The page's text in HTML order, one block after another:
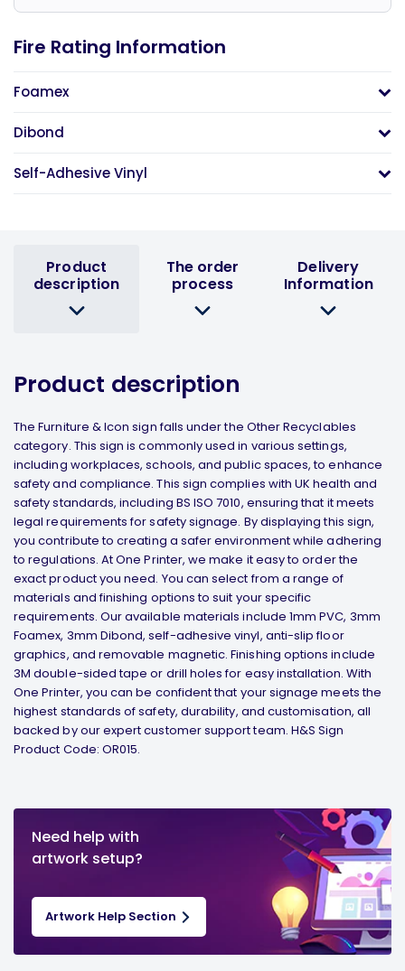
Fire Rating Information
Foamex
Dibond
Self-Adhesive Vinyl
Product
description
The order
process
Delivery
Information
Product description
The Furniture & Icon sign falls under the Other Recyclables
category. This sign is commonly used in various settings,
including workplaces, schools, and public spaces, to enhance
safety and compliance. This sign complies with UK health and
safety standards, including BS ISO 7010, ensuring that it meets
legal requirements for safety signage. By displaying this sign,
you contribute to creating a safer environment while adhering
to regulations. At One Printer, we make it easy to order the
exact product you need. You can select from a range of
materials and finishing options to suit your specific
requirements. Our available materials include 1mm PVC, 3mm
Foamex, 3mm Dibond, self-adhesive vinyl, anti-slip floor
graphics, and removable magnetic. Finishing options include
3M double-sided tape or drill holes for easy installation. With
One Printer, you can be confident that your signage meets the
highest standards of safety, durability, and customisation, all
backed by our expert customer support team. H&S Sign
Product Code: OR015.
Need help with
artwork setup?
Artwork Help Section